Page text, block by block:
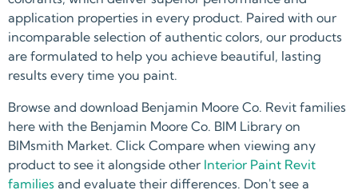
application properties in every product. Paired with our
incomparable selection of authentic colors, our products
are formulated to help you achieve beautiful, lasting
results every time you paint.
Browse and download Benjamin Moore Co. Revit families
here with the Benjamin Moore Co. BIM Library on
BIMsmith Market. Click Compare when viewing any
product to see it alongside other Interior Paint Revit
families and evaluate their differences. Don't see a